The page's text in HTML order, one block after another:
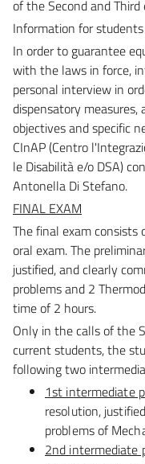
of the Second and Third
Information for
In order to guarantee
with the laws in force,
personal interview in
dispensatory measures,
objectives and specific
CInAP (Centro
le Disabilitàe/o DSA)
Antonella Di Stefano.
FINAL EXAM
The final exam
oral exam.The
justified, and clearly
problemsand 2
time of 2 hours.
Only in the calls of the
current students, the
following two
1st intermediate
resolution,
problems of
2nd intermediate